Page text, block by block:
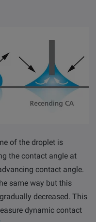
of the droplet is
the contact angle at
contact angle.
same way but this
decreased. This
dynamic contact